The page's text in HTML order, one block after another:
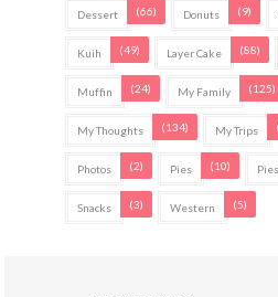
Dessert (66) Donuts (9)
Kuih (49) Layer Cake (88)
Muffin (24) My Family (125)
My Thoughts (134) My Trips
Photos (2) Pies (10)
Snacks (3) Western (5)